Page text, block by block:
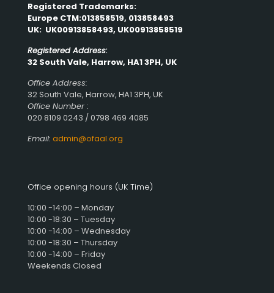
Registered Trademarks:
Europe CTM:013858519, 013858493
UK: UK00913858493, UK00913858519
Registered Address:
32 South Vale, Harrow, HA1 3PH, UK
Office Address:
32 South Vale, Harrow, HA1 3PH, UK
Office Number :
020 8109 0243 / 0798 469 4085
Email: admin@ofaal.org
Office opening hours (UK Time)
10:00 -14:00 – Monday
10:00 -18:30 – Tuesday
10:00 -14:00 – Wednesday
10:00 -18:30 – Thursday
10:00 -14:00 – Friday
Weekends Closed